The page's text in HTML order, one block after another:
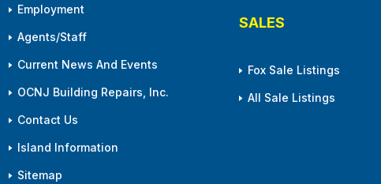
Employment
Agents/Staff
Current News And Events
OCNJ Building Repairs, Inc.
Contact Us
Island Information
Sitemap
SALES
Fox Sale Listings
All Sale Listings